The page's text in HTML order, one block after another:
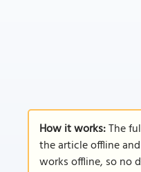
How it works:The
the article offline
works offline, so no